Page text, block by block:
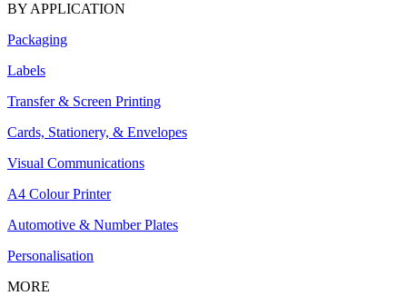
BY APPLICATION
Packaging
Labels
Transfer & Screen Printing
Cards, Stationery, & Envelopes
Visual Communications
A4 Colour Printer
Automotive & Number Plates
Personalisation
MORE